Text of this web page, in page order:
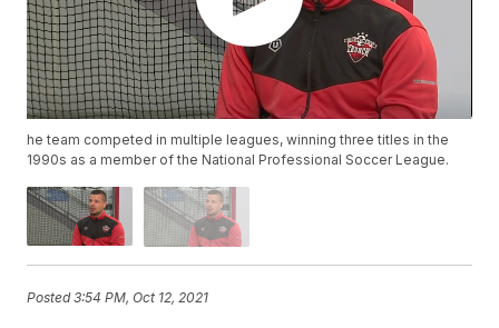
he team competed in multiple leagues, winning three titles in the
1990s as a member of the National Professional Soccer League.
Posted3:54 PM, Oct 12, 2021